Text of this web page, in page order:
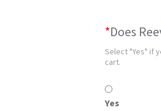
*Does
Select "Yes" if
cart.
Yes